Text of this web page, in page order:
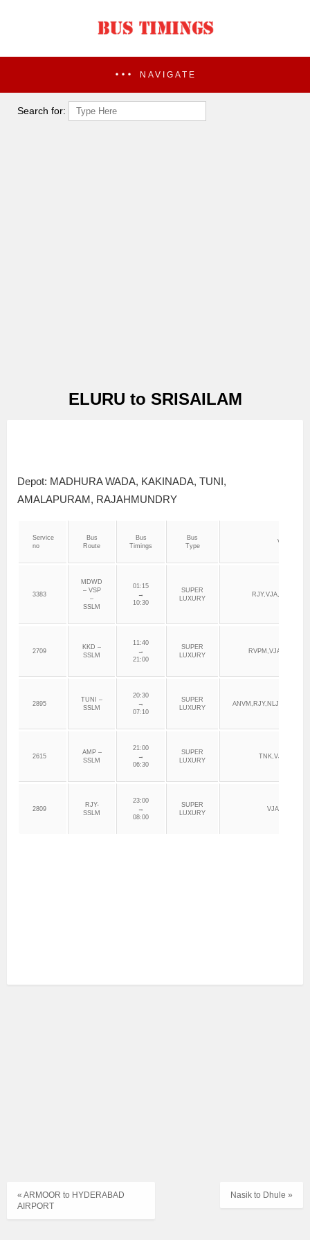
NAVIGATE
Search for:
ELURU to SRISAILAM
Depot: MADHURA WADA, KAKINADA, TUNI,
AMALAPURAM, RAJAHMUNDRY
Service
no
Bus
Route
Bus
Timings
Bus
Type
Via
3383
MDWD
– VSP
–
SSLM
01:15
→
10:30
SUPER
LUXURY
2709
KKD –
SSLM
11:40
→
21:00
SUPER
LUXURY
2895
TUNI –
SSLM
20:30
→
07:10
SUPER
LUXURY
2615
AMP –
SSLM
21:00
→
06:30
SUPER
LUXURY
TNK,VJA,VNKD
2809
RJY-
SSLM
23:00
→
08:00
SUPER
LUXURY
VJA, GNT
Nasik to Dhule »
« ARMOOR to HYDERABAD
AIRPORT